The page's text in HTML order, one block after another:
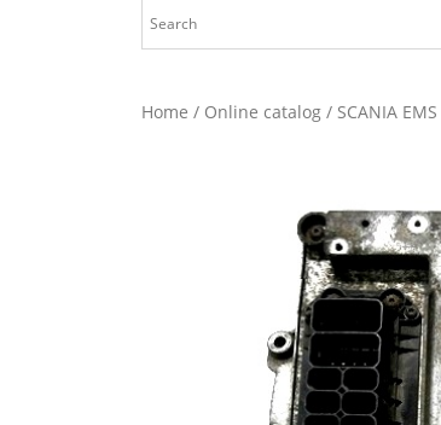
Home / Online catalog / SCANIA EMS